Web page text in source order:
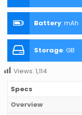
Battery: mAh
Storage: GB
Views: 1,114
Specs
Overview